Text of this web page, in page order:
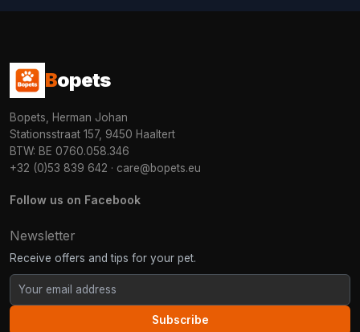
Bopets
Bopets, Herman Johan
Stationsstraat 157, 9450 Haaltert
BTW: BE 0760.058.346
+32 (0)53 839 642 · care@bopets.eu
Follow us on Facebook
Newsletter
Receive offers and tips for your pet.
Subscribe